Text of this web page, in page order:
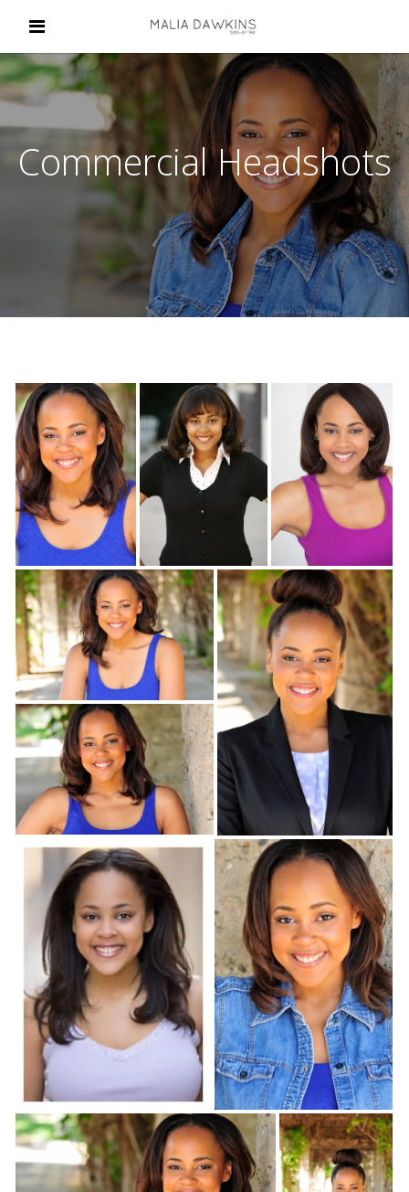
Commercial Headshots